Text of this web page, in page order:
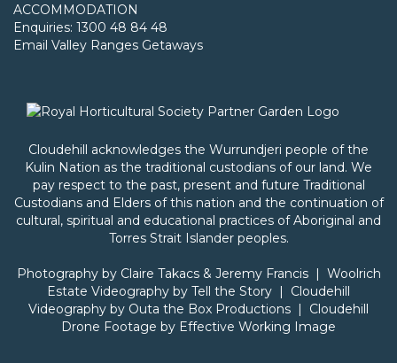
ACCOMMODATION
Enquiries: 1300 48 84 48
Email Valley Ranges Getaways
Cloudehill acknowledges the Wurrundjeri people of the
Kulin Nation as the traditional custodians of our land. We
pay respect to the past, present and future Traditional
Custodians and Elders of this nation and the continuation of
cultural, spiritual and educational practices of Aboriginal and
Torres Strait Islander peoples.
Photography by Claire Takacs& Jeremy Francis | Woolrich
Estate Videography by Tell the Story | Cloudehill
Videography by Outa the Box Productions | Cloudehill
Drone Footage by Effective Working Image